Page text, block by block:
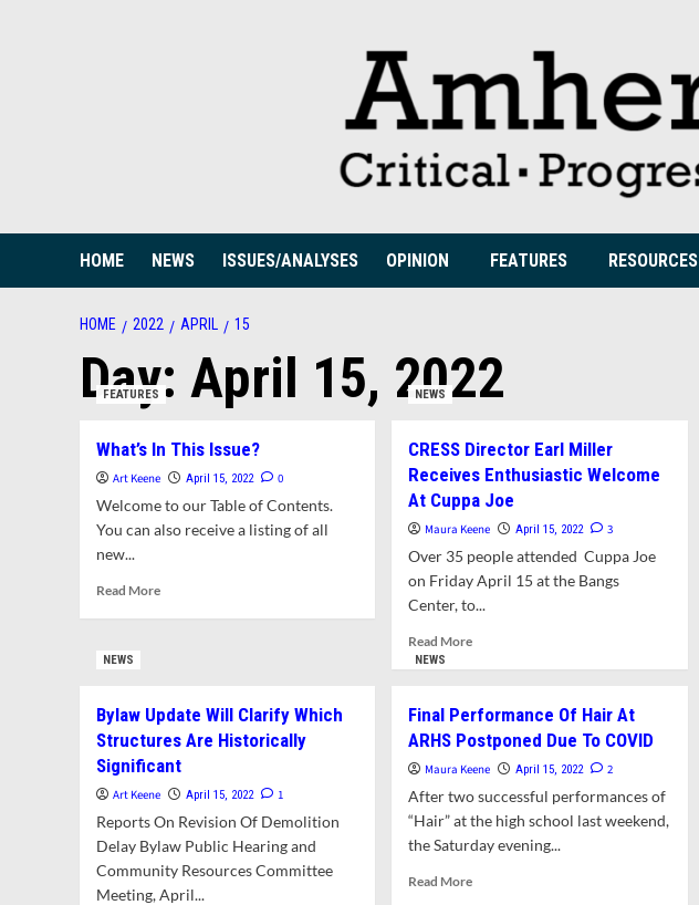
HOME NEWS ISSUES/ANALYSES OPINION FEATURES RESOURCES
HOME 2022 APRIL 15
Day: April 15, 2022
FEATURES
What’s In This Issue?
Art Keene April 15, 2022 0
Welcome to our Table of Contents.
You can also receive a listing of all
new...
Read MoreRead
Issue?
NEWS
CRESS Director Earl Miller
Receives Enthusiastic Welcome
At Cuppa Joe
Maura Keene April 15, 2022 3
Over 35 people attended Cuppa Joe
on Friday April 15 at the Bangs
Center, to...
Read MoreRead
Director
Earl
Miller
Enthusiastic
Welcome
At
Joe
NEWS
Bylaw Update Will Clarify Which
Structures Are Historically
Significant
Art Keene April 15, 2022 1
Reports On Revision Of Demolition
Delay Bylaw Public Hearing and
Community Resources Committee
Meeting, April...
NEWS
Final Performance Of Hair At
ARHS Postponed Due To COVID
Maura Keene April 15, 2022 2
After two successful performances of
“Hair” at the high school last weekend,
the Saturday evening...
Read MoreRead